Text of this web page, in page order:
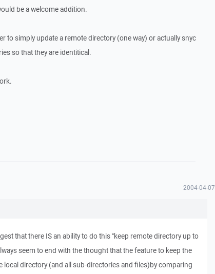
be a welcome addition.
to simply update a remote directory (one way) or actually snyc
so that they are identitical.
2004-04-07
that there IS an ability to do this "keep remote directory up to
seem to end with the thought that the feature to keep the
local directory (and all sub-directories and files)by comparing